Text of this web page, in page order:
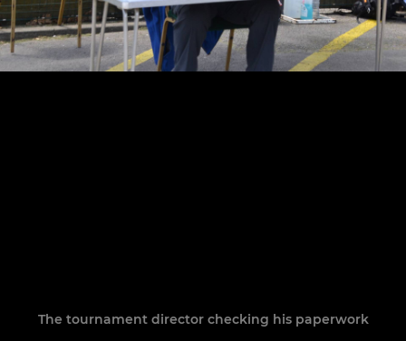
The tournament director checking his paperwork